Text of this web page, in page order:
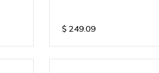
$ 249.09